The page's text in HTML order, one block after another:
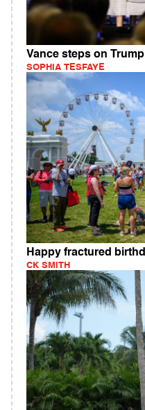
Vance steps on
SOPHIA TESFAYE
Happy fractured
CK SMITH